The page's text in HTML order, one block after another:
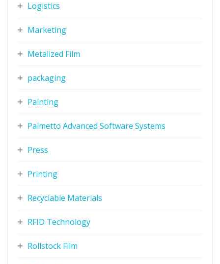
Logistics
Marketing
Metalized Film
packaging
Painting
Palmetto Advanced Software Systems
Press
Printing
Recyclable Materials
RFID Technology
Rollstock Film